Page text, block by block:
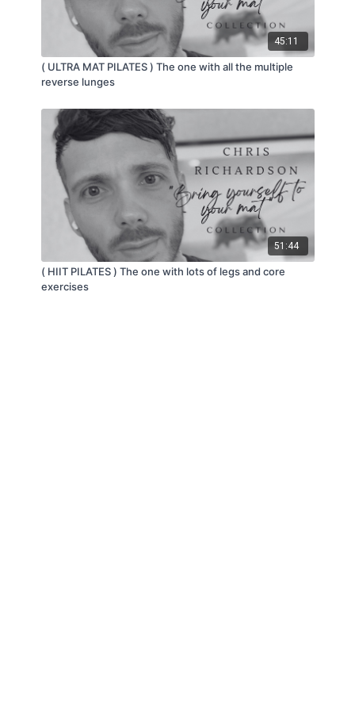
45:11
( ULTRA MAT PILATES ) The one with all the multiple
reverse lunges
51:44
( HIIT PILATES ) The one with lots of legs and core
exercises